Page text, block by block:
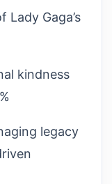
Lady Gaga’s
kindness
legacy